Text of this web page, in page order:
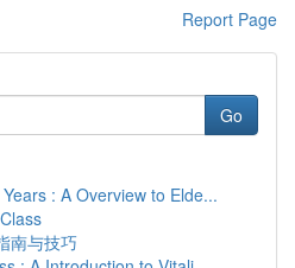
Report Page
Go
: A Overview to Elde...
南与技巧